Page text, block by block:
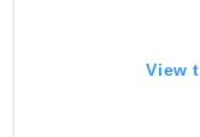
View